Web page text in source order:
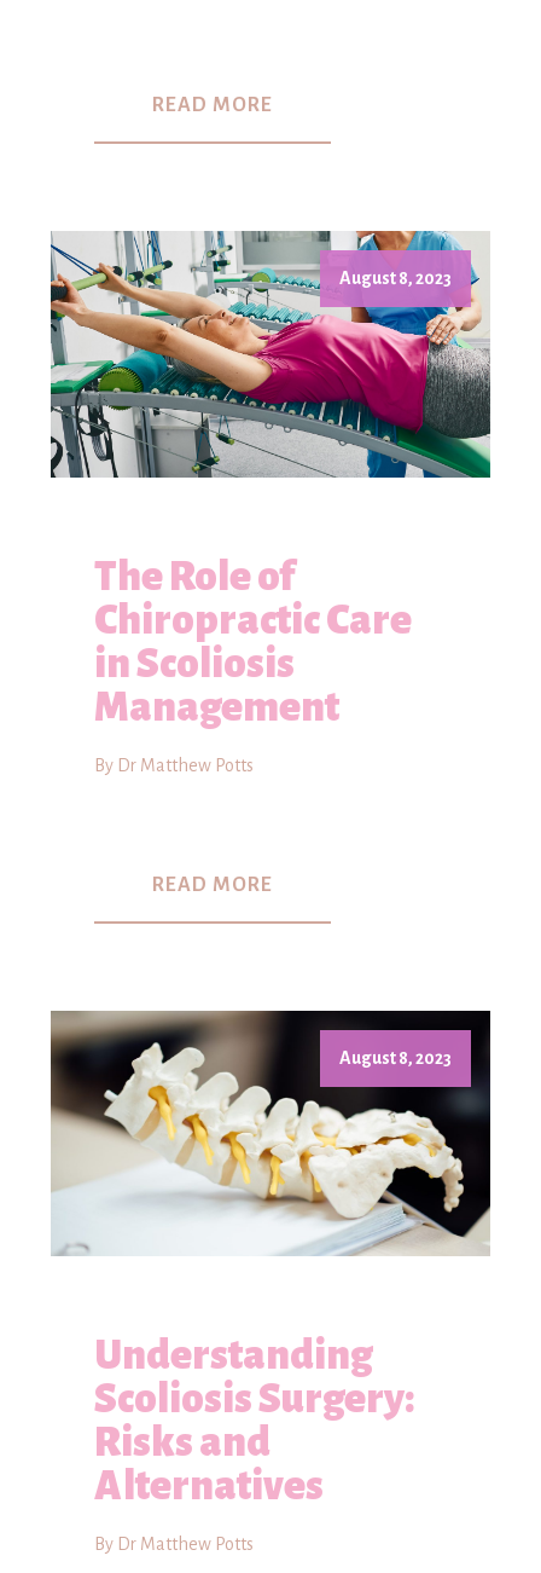
READ MORE
August 8, 2023
The Role of
Chiropractic Care
in Scoliosis
Management
By Dr Matthew Potts
READ MORE
August 8, 2023
Understanding
Scoliosis Surgery:
Risks and
Alternatives
By Dr Matthew Potts